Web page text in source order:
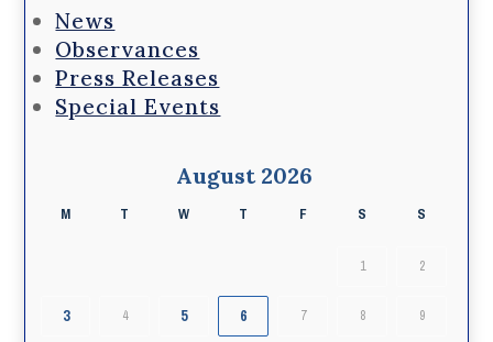
News
Observances
Press Releases
Special Events
August 2026
M T W T F S S
1 2
3 4 5 6 7 8 9